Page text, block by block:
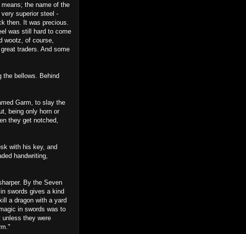
the name of the
superior steel -
then. It was precious.
was still hard to come
wootz, of course,
traders. And some
the bellows. Behind
Garm, to slay the
being only horn or
they get notched,
with his key, and
handwriting,
By the Seven
swords gives a kind
a dragon with a yard
in swords was to
unless they were